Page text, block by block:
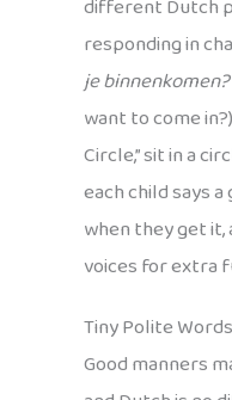
different Dutch
responding in
je binnenkomen?
want to come
Circle,” sit in a
each child says
when they get
voices for extra
Tiny Polite
Good manners